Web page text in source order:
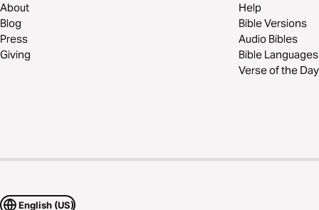
About
Blog
Press
Giving
Help
Bible Versions
Audio Bibles
Bible Languages
Verse of the Day
English (US)